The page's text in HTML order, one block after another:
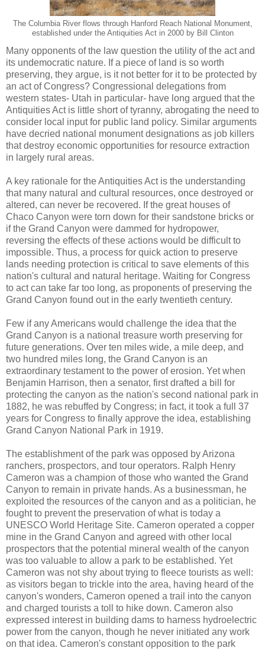
The Columbia River flows through Hanford Reach National Monument,
established under the Antiquities Act in 2000 by Bill Clinton
Many opponents of the law question the utility of the act and
its undemocratic nature. If a piece of land is so worth
preserving, they argue, is it not better for it to be protected by
an act of Congress? Congressional delegations from
western states- Utah in particular- have long argued that the
Antiquities Act is little short of tyranny, abrogating the need to
consider local input for public land policy. Similar arguments
have decried national monument designations as job killers
that destroy economic opportunities for resource extraction
in largely rural areas.
A key rationale for the Antiquities Act is the understanding
that many natural and cultural resources, once destroyed or
altered, can never be recovered. If the great houses of
Chaco Canyon were torn down for their sandstone bricks or
if the Grand Canyon were dammed for hydropower,
reversing the effects of these actions would be difficult to
impossible. Thus, a process for quick action to preserve
lands needing protection is critical to save elements of this
nation's cultural and natural heritage. Waiting for Congress
to act can take far too long, as proponents of preserving the
Grand Canyon found out in the early twentieth century.
Few if any Americans would challenge the idea that the
Grand Canyon is a national treasure worth preserving for
future generations. Over ten miles wide, a mile deep, and
two hundred miles long, the Grand Canyon is an
extraordinary testament to the power of erosion. Yet when
Benjamin Harrison, then a senator, first drafted a bill for
protecting the canyon as the nation's second national park in
1882, he was rebuffed by Congress; in fact, it took a full 37
years for Congress to finally approve the idea, establishing
Grand Canyon National Park in 1919.
The establishment of the park was opposed by Arizona
ranchers, prospectors, and tour operators. Ralph Henry
Cameron was a champion of those who wanted the Grand
Canyon to remain in private hands. As a businessman, he
exploited the resources of the canyon and as a politician, he
fought to prevent the preservation of what is today a
UNESCO World Heritage Site. Cameron operated a copper
mine in the Grand Canyon and agreed with other local
prospectors that the potential mineral wealth of the canyon
was too valuable to allow a park to be established. Yet
Cameron was not shy about trying to fleece tourists as well:
as visitors began to trickle into the area, having heard of the
canyon's wonders, Cameron opened a trail into the canyon
and charged tourists a toll to hike down. Cameron also
expressed interest in building dams to harness hydroelectric
power from the canyon, though he never initiated any work
on that idea. Cameron's constant opposition to the park